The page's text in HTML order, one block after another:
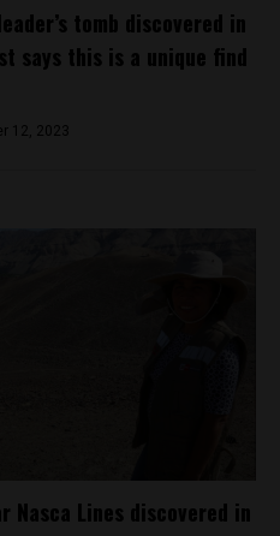
tomb discovered in
says this is a unique find
12, 2023
Nasca Lines discovered in